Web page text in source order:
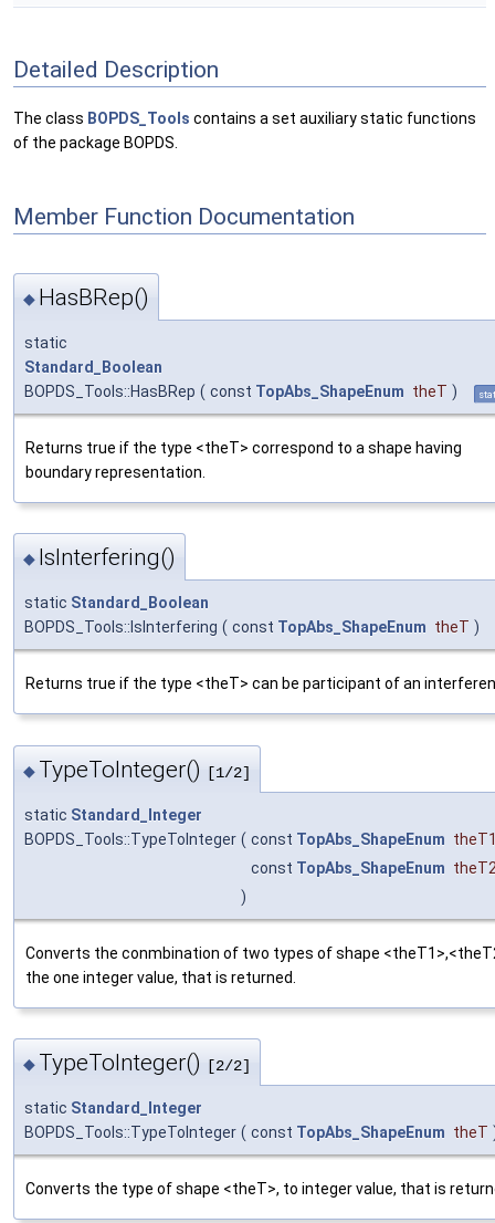
Detailed Description
The class BOPDS_Tools contains a set auxiliary static functions
of the package BOPDS.
Member Function Documentation
◆ HasBRep()
static
Standard_Boolean
BOPDS_Tools::HasBRep ( const TopAbs_ShapeEnum theT )
Returns true if the type <theT> correspond to a shape having
boundary representation.
◆ IsInterfering()
static Standard_Boolean
BOPDS_Tools::IsInterfering ( const TopAbs_ShapeEnum theT )
Returns true if the type <theT> can be participant of an
◆ TypeToInteger() [1/2]
static Standard_Integer
BOPDS_Tools::TypeToInteger ( const TopAbs_ShapeEnum
const TopAbs_ShapeEnum
)
Converts the conmbination of two types of shape
the one integer value, that is returned.
◆ TypeToInteger() [2/2]
static Standard_Integer
BOPDS_Tools::TypeToInteger ( const TopAbs_ShapeEnum theT
Converts the type of shape <theT>, to integer value, that is